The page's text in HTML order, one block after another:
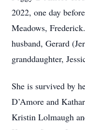
2022, one day
Meadows,
husband, Gerard
granddaughter,
She is survived by
D’Amore and
Kristin Lolmaugh